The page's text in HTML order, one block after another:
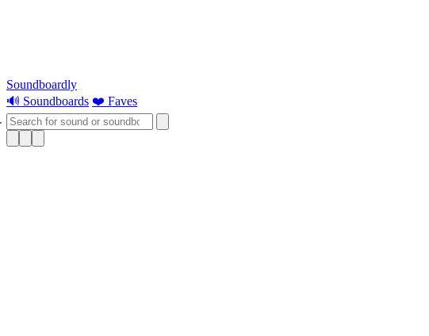
Soundboardly
🔊 Soundboards ❤️ Faves